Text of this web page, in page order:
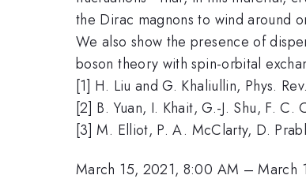
the Dirac magnons to wind around
We also show the presence of
boson theory with spin-orbital
[1] H. Liu and G. Khaliullin, Phys.
[2] B. Yuan, I. Khait, G.-J. Shu, F.
[3] M. Elliot, P. A. McClarty, D.
March 15, 2021, 8:00 AM –March